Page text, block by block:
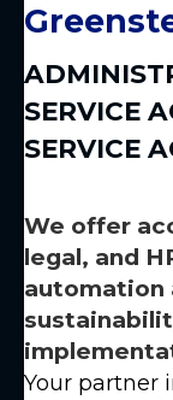
SERVICE
SERVICE
We offer
legal, and
automation
Your partner